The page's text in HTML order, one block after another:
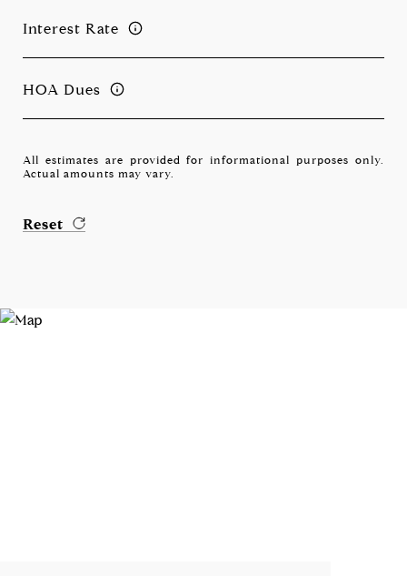
Interest Rate
HOA Dues
All estimates are provided for informational purposes only.
Actual amounts may vary.
Reset